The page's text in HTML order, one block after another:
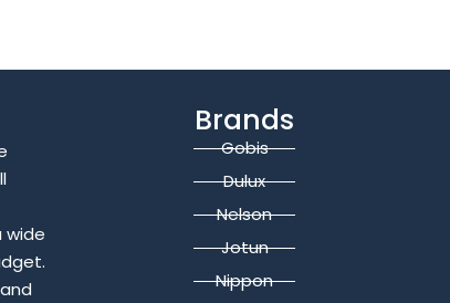
wide
Brands
Gobis
Dulux
Nelson
Jotun
Nippon